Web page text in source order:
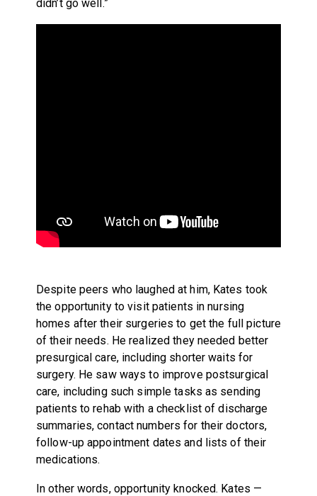
didn’t go well.”
Despite peers who laughed at him, Kates took
the opportunity to visit patients in nursing
homes after their surgeries to get the full picture
of their needs. He realized they needed better
presurgical care, including shorter waits for
surgery. He saw ways to improve postsurgical
care, including such simple tasks as sending
patients to rehab with a checklist of discharge
summaries, contact numbers for their doctors,
follow-up appointment dates and lists of their
medications.
In other words, opportunity knocked. Kates —